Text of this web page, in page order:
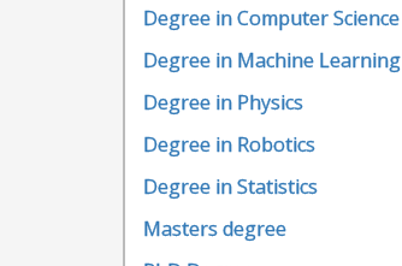
Degree in Computer Science
Degree in Machine Learning
Degree in Physics
Degree in Robotics
Degree in Statistics
Masters degree